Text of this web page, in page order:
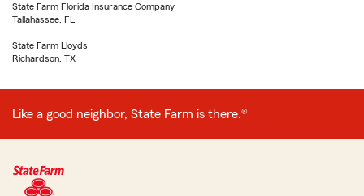
State Farm Florida Insurance Company
Tallahassee, FL
State Farm Lloyds
Richardson, TX
Like a good neighbor, State Farm is there.®